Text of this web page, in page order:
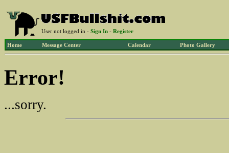
User not logged in - Sign In - Register
Home Message Center Calendar Photo Gallery
Error!
...sorry.